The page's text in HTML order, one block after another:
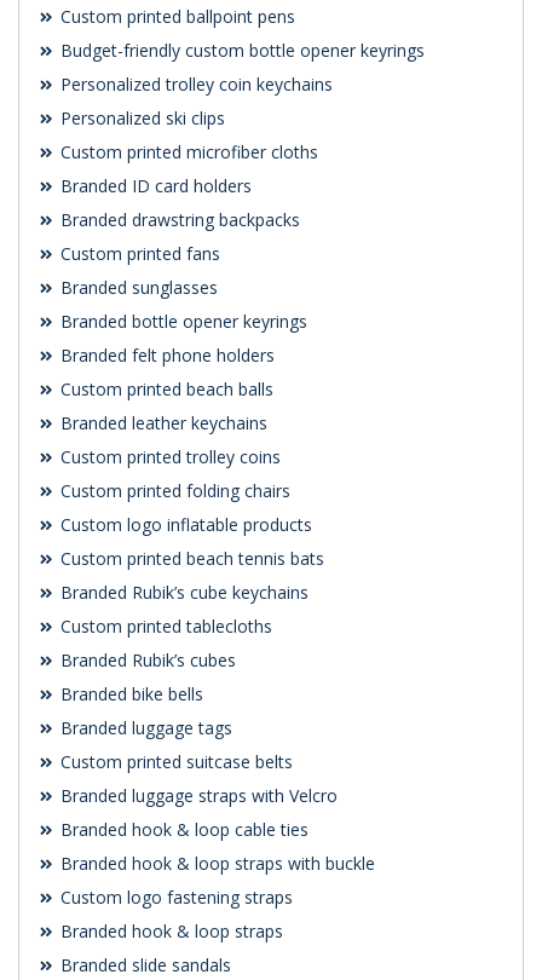
Custom printed ballpoint pens
Budget-friendly custom bottle opener keyrings
Personalized trolley coin keychains
Personalized ski clips
Custom printed microfiber cloths
Branded ID card holders
Branded drawstring backpacks
Custom printed fans
Branded sunglasses
Branded bottle opener keyrings
Branded felt phone holders
Custom printed beach balls
Branded leather keychains
Custom printed trolley coins
Custom printed folding chairs
Custom logo inflatable products
Custom printed beach tennis bats
Branded Rubik’s cube keychains
Custom printed tablecloths
Branded Rubik’s cubes
Branded bike bells
Branded luggage tags
Custom printed suitcase belts
Branded luggage straps with Velcro
Branded hook & loop cable ties
Branded hook & loop straps with buckle
Custom logo fastening straps
Branded hook & loop straps
Branded slide sandals